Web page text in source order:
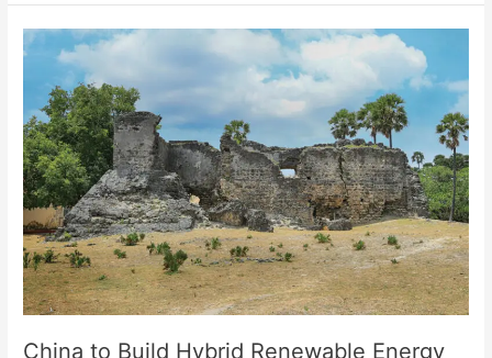
China to Build Hybrid Renewable Energy
China
Build
Hybrid
Renewable
Energy
System
on
Delft
Island,
Sri
Lanka